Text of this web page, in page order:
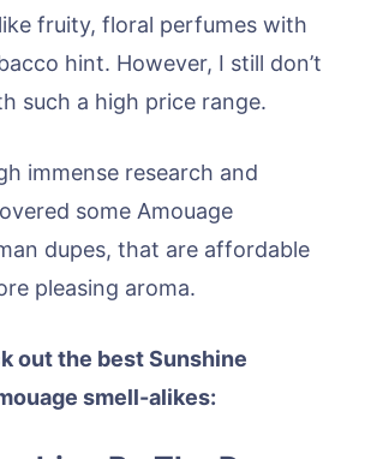
fruity, floral perfumes with
hint. However, I still don’t
such a high price range.
immense research and
some Amouage
dupes, that are affordable
pleasing aroma.
out the best Sunshine
smell-alikes: